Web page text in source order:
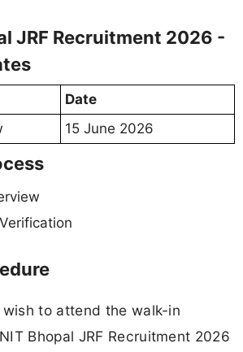
JRF Recruitment 2026 -
Date
15 June 2026
to attend the walk-in
Bhopal JRF Recruitment 2026